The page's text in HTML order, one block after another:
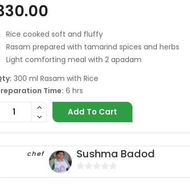
Rice cooked soft and fluffy
Rasam prepared with tamarind spices and herbs
Light comforting meal with 2 apadam
300 ml Rasam with Rice
Time: 6 hrs
Add To Cart
chef Sushma Badod
0